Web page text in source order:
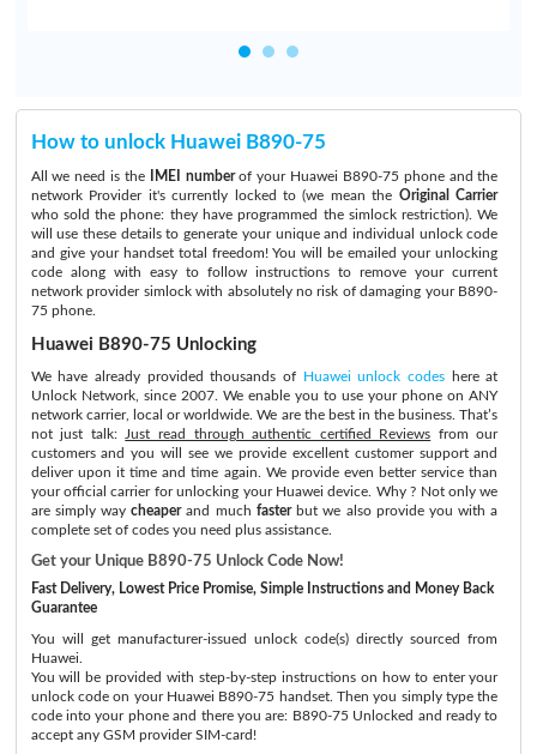
How to unlock Huawei B890-75
All we need is the IMEI numberof your Huawei B890-75 phone and the
network Provider it's currently locked to (we mean the Original Carrier
who sold the phone: they have programmed the simlock restriction). We
will use these details to generate your unique and individual unlock code
and give your handset total freedom! You will be emailed your unlocking
code along with easy to follow instructions to remove your current
network provider simlock with absolutely no risk of damaging your B890-
75 phone.
Huawei B890-75 Unlocking
We have already provided thousands of Huawei unlock codes here at
Unlock Network, since 2007. We enable you to use your phone on ANY
network carrier, local or worldwide. We are the best in the business. That’s
not just talk:
Just read through authentic certified Reviews from our
customers and you will see we provide excellent customer support and
deliver upon it time and time again. We provide even better service than
your official carrier for unlocking your Huawei device. Why ? Not only we
are simply waycheaperand much fasterbut we also provide you with a
complete set of codes you need plus assistance.
Get your Unique B890-75 Unlock Code Now!
Fast Delivery, Lowest Price Promise, Simple Instructions and Money Back
Guarantee
You will get manufacturer-issued unlock code(s) directly sourced from
Huawei.
You will be provided with step-by-step instructions on how to enter your
unlock code on your Huawei B890-75 handset. Then you simply type the
code into your phone and there you are: B890-75 Unlocked and ready to
accept any GSM provider SIM-card!